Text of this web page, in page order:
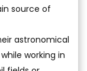
source of
astronomical
working in